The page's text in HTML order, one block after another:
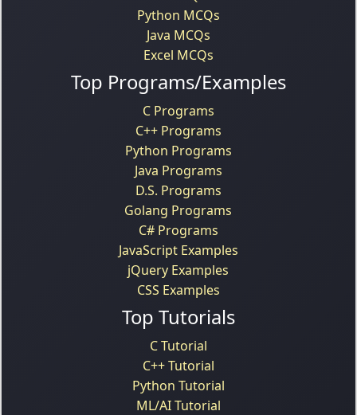
Python MCQs
Java MCQs
Excel MCQs
Top Programs/Examples
C Programs
C++ Programs
Python Programs
Java Programs
D.S. Programs
Golang Programs
C# Programs
JavaScript Examples
jQuery Examples
CSS Examples
Top Tutorials
C Tutorial
C++ Tutorial
Python Tutorial
ML/AI Tutorial